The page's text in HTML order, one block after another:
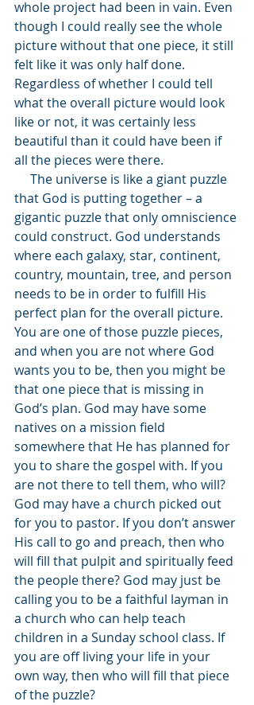
whole project had been in vain. Even
though I could really see the whole
picture without that one piece, it still
felt like it was only half done.
Regardless of whether I could tell
what the overall picture would look
like or not, it was certainly less
beautiful than it could have been if
all the pieces were there.
that God is putting together – a
gigantic puzzle that only omniscience
could construct. God understands
where each galaxy, star, continent,
country, mountain, tree, and person
needs to be in order to fulfill His
perfect plan for the overall picture.
You are one of those puzzle pieces,
and when you are not where God
wants you to be, then you might be
that one piece that is missing in
God’s plan. God may have some
natives on a mission field
somewhere that He has planned for
you to share the gospel with. If you
are not there to tell them, who will?
God may have a church picked out
for you to pastor. If you don’t answer
His call to go and preach, then who
will fill that pulpit and spiritually feed
the people there? God may just be
calling you to be a faithful layman in
a church who can help teach
children in a Sunday school class. If
you are off living your life in your
own way, then who will fill that piece
of the puzzle?